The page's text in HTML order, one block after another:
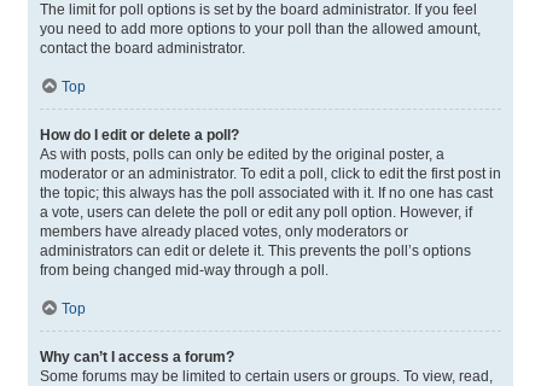
The limit for poll options is set by the board administrator. If you feel
you need to add more options to your poll than the allowed amount,
contact the board administrator.
Top
How do I edit or delete a poll?
As with posts, polls can only be edited by the original poster, a
moderator or an administrator. To edit a poll, click to edit the first post in
the topic; this always has the poll associated with it. If no one has cast
a vote, users can delete the poll or edit any poll option. However, if
members have already placed votes, only moderators or
administrators can edit or delete it. This prevents the poll’s options
from being changed mid-way through a poll.
Top
Why can’t I access a forum?
Some forums may be limited to certain users or groups. To view, read,